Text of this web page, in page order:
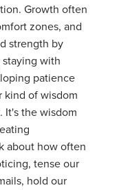
Growth often
zones, and
strength by
with
patience
kind of wisdom
It's the wisdom
about how often
tense our
hold our